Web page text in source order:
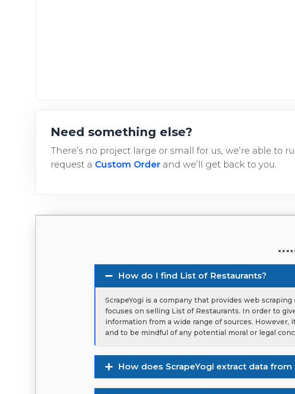
Need something else?
There’s no project large or small for us, we’re able to
request a Custom Order and we’ll get back to you.
How do I find List of Restaurants?
ScrapeYogi is a company that provides web
focuses on selling List of Restaurants. In order to
information from a wide range of sources.
and to be mindful of any potential moral or legal
How does ScrapeYogi extract data from